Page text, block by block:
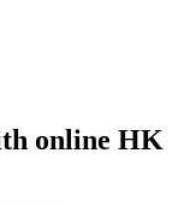
online HK